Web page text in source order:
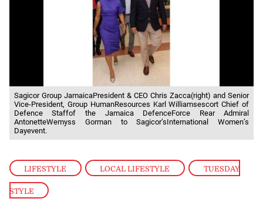
LIFESTYLE , LOCAL LIFESTYLE , TUESDAY
STYLE
Sagicor Group JamaicaPresident & CEO Chris Zacca(right) and Senior
Vice-President, Group HumanResources Karl Williamsescort Chief of
Defence Staffof the Jamaica DefenceForce Rear Admiral
AntonetteWemyss Gorman to Sagicor’sInternational Women’s
Dayevent.